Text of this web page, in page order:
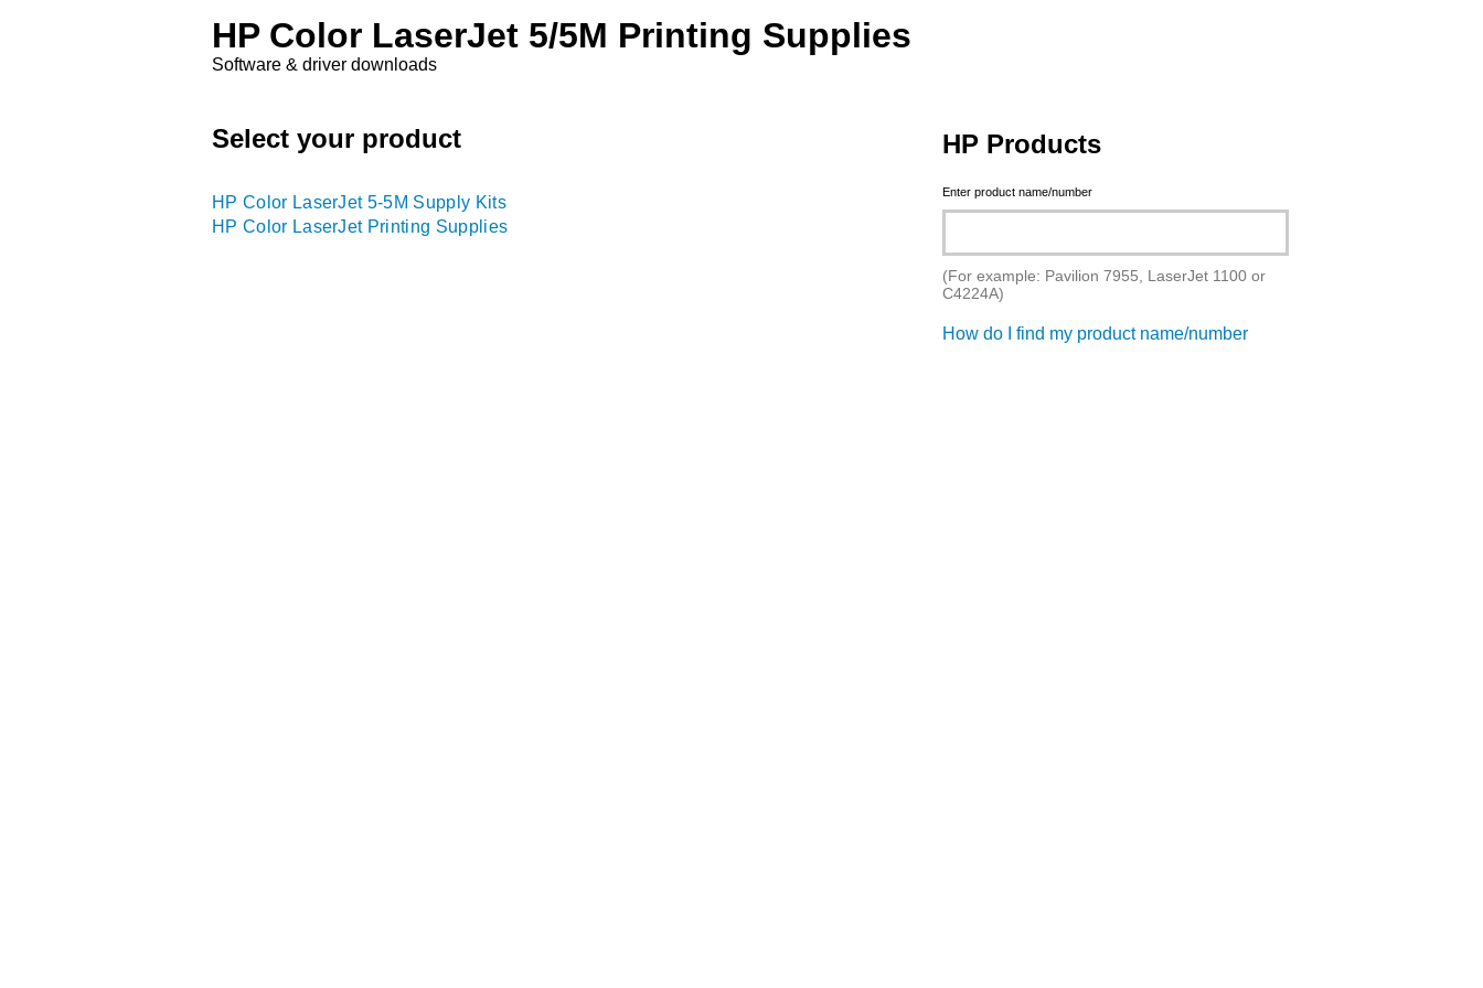
HP Color LaserJet 5/5M Printing Supplies
Software & driver downloads
Select your product
HP Color LaserJet 5-5M Supply Kits
HP Color LaserJet Printing Supplies
HP Products
Enter product name/number
(For example: Pavilion 7955, LaserJet 1100 or
C4224A)
How do I find my product name/number